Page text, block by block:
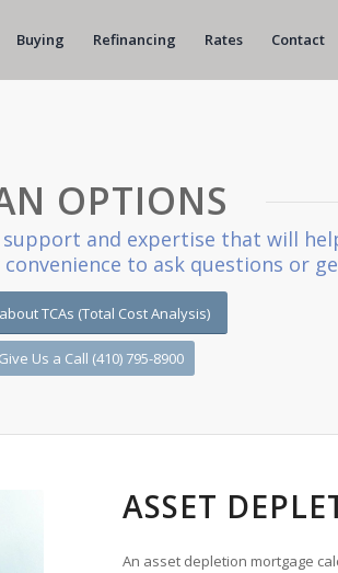
Buying Refinancing Rates Contact
OPTIONS
and expertise that will
to ask questions or
TCAs (Total Cost Analysis)
Give Us a Call (410) 795-8900
ASSET
An asset depletion mortgage